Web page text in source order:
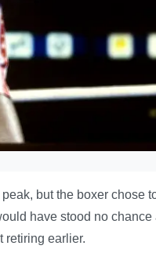
but the boxer chose
have stood no chance
retiring earlier.